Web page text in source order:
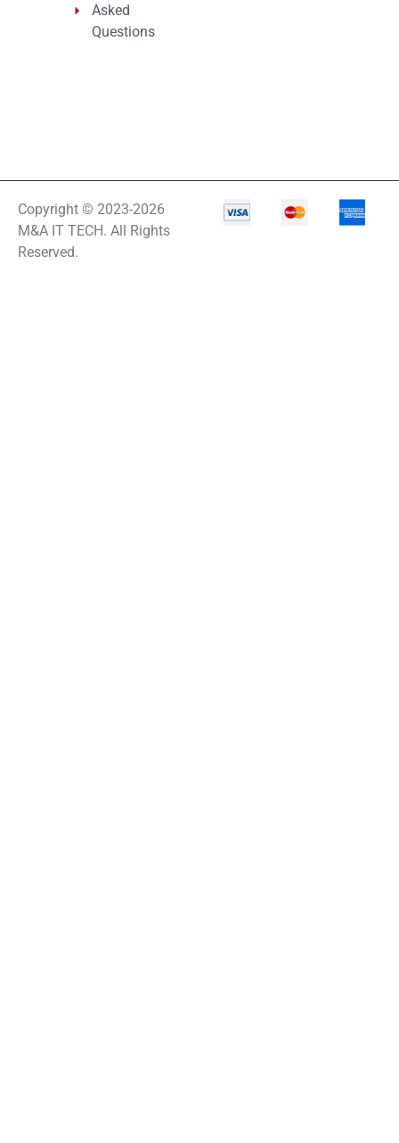
Asked
Questions
Copyright © 2023-2026
M&A IT TECH. All Rights
Reserved.